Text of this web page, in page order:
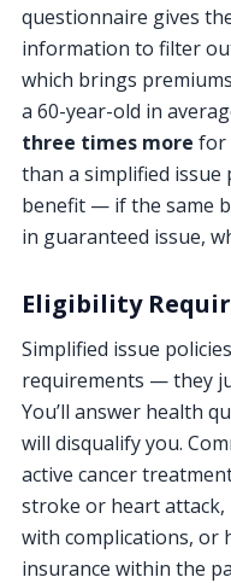
questionnaire gives
information to filter
which brings
a 60-year-old in
three times more for
than a simplified
benefit — if the same
in guaranteed issue,
Eligibility
Simplified issue
requirements — they
You’ll answer health
will disqualify you.
active cancer
stroke or heart
with complications, or
insurance within the